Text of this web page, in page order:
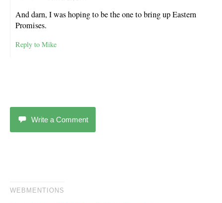
And darn, I was hoping to be the one to bring up Eastern
Promises.
Reply to Mike
Write a Comment
WEBMENTIONS